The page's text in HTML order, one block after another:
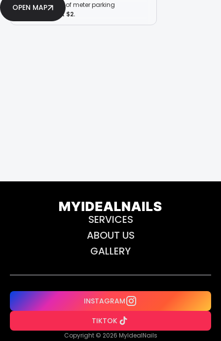
OPEN MAP2 hours of meter parking
for just $2.
SERVICES
ABOUT US
GALLERY
Copyright © 2026 MyIdealNails
INSTAGRAM
TIKTOK